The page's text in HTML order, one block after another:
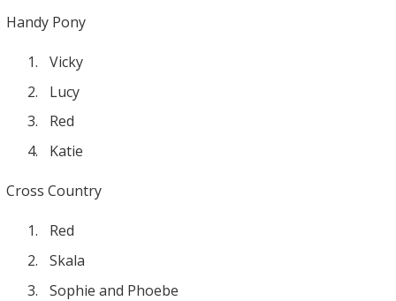
Handy Pony
Vicky
Lucy
Red
Katie
Cross Country
Red
Skala
Sophie and Phoebe